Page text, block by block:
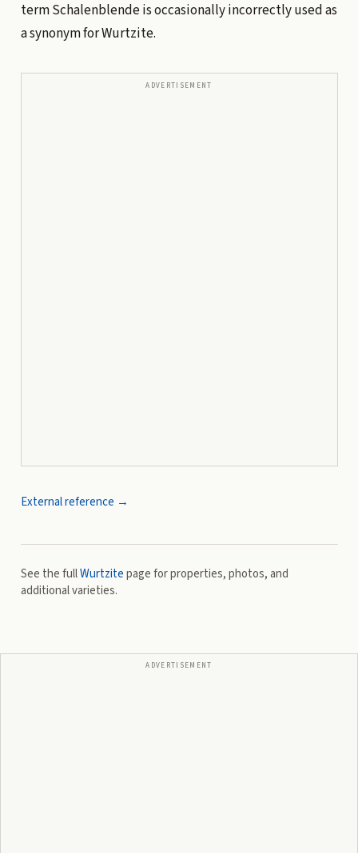
term Schalenblende is occasionally incorrectly used as
a synonym for Wurtzite.
ADVERTISEMENT
External reference →
See the fullWurtzitepage for properties, photos, and
additional varieties.
ADVERTISEMENT